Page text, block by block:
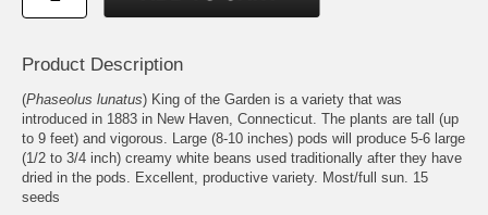
Product Description
(Phaseolus lunatus) King of the Garden is a variety that was
introduced in 1883 in New Haven, Connecticut. The plants are tall (up
to 9 feet) and vigorous. Large (8-10 inches) pods will produce 5-6 large
(1/2 to 3/4 inch) creamy white beans used traditionally after they have
dried in the pods. Excellent, productive variety. Most/full sun. 15
seeds